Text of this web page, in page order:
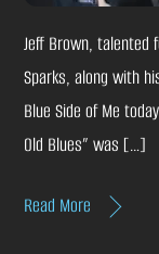
Jeff Brown, talented
Sparks, along with
Blue Side of Me
Old Blues” was […]
Read More